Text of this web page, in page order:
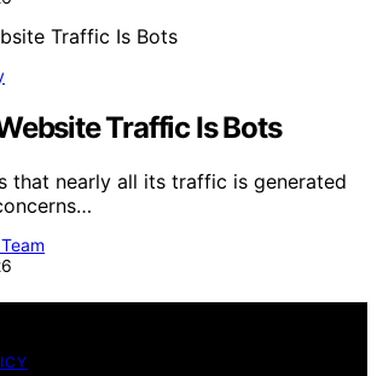
Traffic Is Bots
that nearly all its traffic is generated